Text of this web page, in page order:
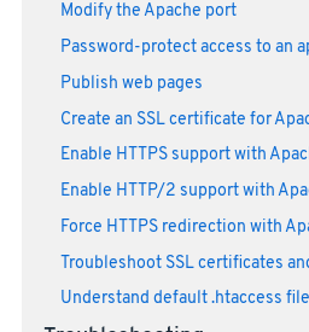
Modify the Apache port
Password-protect access to an
Publish web pages
Create an SSL certificate for
Enable HTTPS support with
Enable HTTP/2 support with
Force HTTPS redirection with
Troubleshoot SSL certificates
Understand default .htaccess